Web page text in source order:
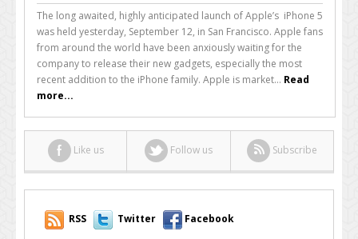
To
Fans’
Delight,
Apple
Releases
iPhone
The long awaited, highly anticipated launch of Apple’s iPhone 5
was held yesterday, September 12, in San Francisco. Apple fans
from around the world have been anxiously waiting for the
company to release their new gadgets, especially the most
recent addition to the iPhone family. Apple is market... Read
more...
Like us Follow us Subscribe
RSS Twitter Facebook